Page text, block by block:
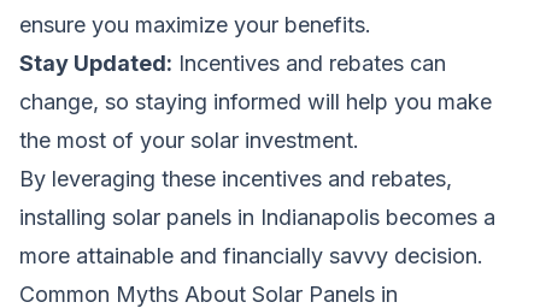
ensure you maximize your benefits.
Stay Updated: Incentives and rebates can
change, so staying informed will help you make
the most of your solar investment.
By leveraging these incentives and rebates,
installing solar panels in Indianapolis becomes a
more attainable and financially savvy decision.
Common Myths About Solar Panels in